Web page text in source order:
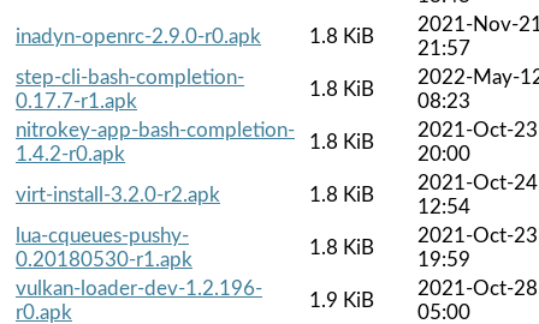
inadyn-openrc-2.9.0-r0.apk
1.8 KiB
2021-Nov-
21:57
step-cli-bash-completion-
0.17.7-r1.apk
1.8 KiB
2022-May-
08:23
nitrokey-app-bash-completion-
1.4.2-r0.apk
1.8 KiB
2021-Oct-23
20:00
virt-install-3.2.0-r2.apk
1.8 KiB
2021-Oct-24
12:54
lua-cqueues-pushy-
0.20180530-r1.apk
1.8 KiB
2021-Oct-23
19:59
vulkan-loader-dev-1.2.196-
r0.apk
1.9 KiB
2021-Oct-28
05:00